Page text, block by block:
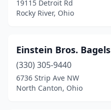
19115 Detroit Rd
Rocky River, Ohio
Einstein Bros. Bagels
(330) 305-9440
6736 Strip Ave NW
North Canton, Ohio